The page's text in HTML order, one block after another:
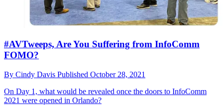
#AVTweeps, Are You Suffering from InfoComm
FOMO?
By Cindy Davis Published October 28, 2021
On Day 1, what would be revealed once the doors to InfoComm
2021 were opened in Orlando?